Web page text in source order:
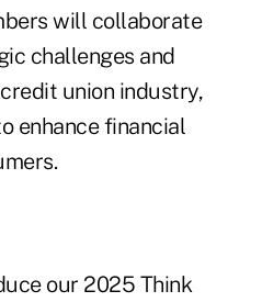
will collaborate
challenges and
union industry,
enhance financial
our 2025 Think